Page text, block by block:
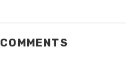
COMMENTS